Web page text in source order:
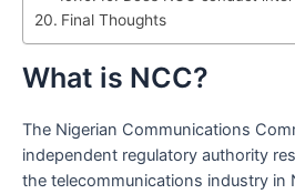
Final Thoughts
What is NCC?
The Nigerian Communications
independent regulatory authority
the telecommunications industry in